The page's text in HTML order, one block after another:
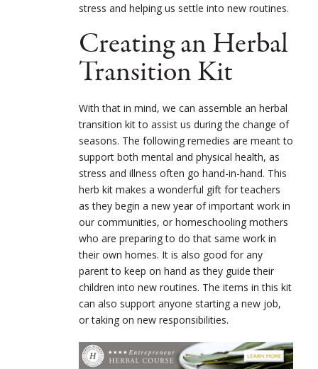
stress and helping us settle into new routines.
Creating an Herbal
Transition Kit
With that in mind, we can assemble an herbal
transition kit to assist us during the change of
seasons. The following remedies are meant to
support both mental and physical health, as
stress and illness often go hand-in-hand. This
herb kit makes a wonderful gift for teachers
as they begin a new year of important work in
our communities, or homeschooling mothers
who are preparing to do that same work in
their own homes. It is also good for any
parent to keep on hand as they guide their
children into new routines. The items in this kit
can also support anyone starting a new job,
or taking on new responsibilities.